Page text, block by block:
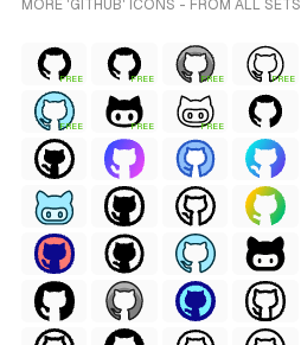
MORE 'GITHUB' ICONS - FROM ALL SETS
FREE FREE FREE FREE
FREE FREE FREE